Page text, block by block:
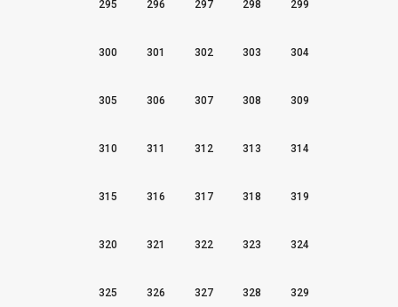
295 296 297 298 299
300 301 302 303 304
305 306 307 308 309
310 311 312 313 314
315 316 317 318 319
320 321 322 323 324
325 326 327 328 329